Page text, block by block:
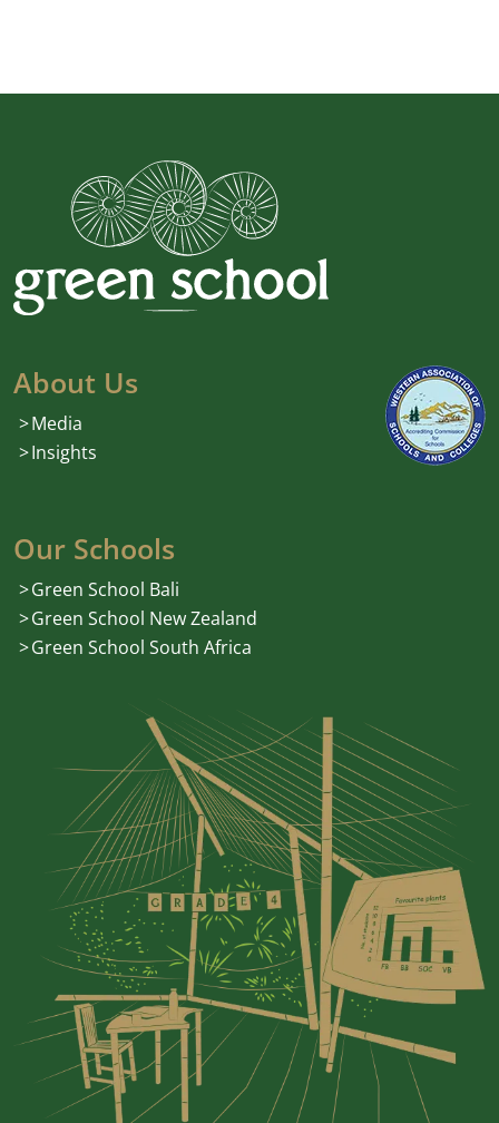
About Us
Media
Insights
Our Schools
Green School Bali
Green School New Zealand
Green School South Africa